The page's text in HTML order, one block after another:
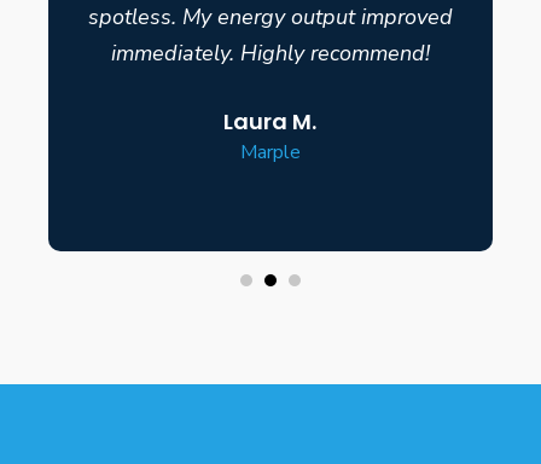
spotless. My energy output improved
immediately. Highly recommend!
Laura M.
Marple